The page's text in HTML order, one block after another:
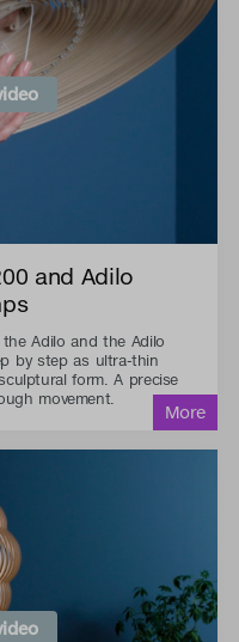
and Adilo
Adilo and the Adilo
by step as ultra-thin
form. A precise
movement.